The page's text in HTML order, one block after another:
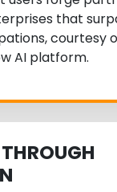
that
courtesy
AI platform.